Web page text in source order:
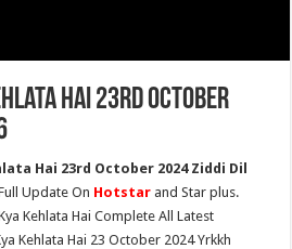
Hai 23rd October
Hai 23rd October 2024 Ziddi Dil
Update On Hotstar and Star plus.
Kehlata Hai Complete All Latest
Kehlata Hai 23 October 2024 Yrkkh